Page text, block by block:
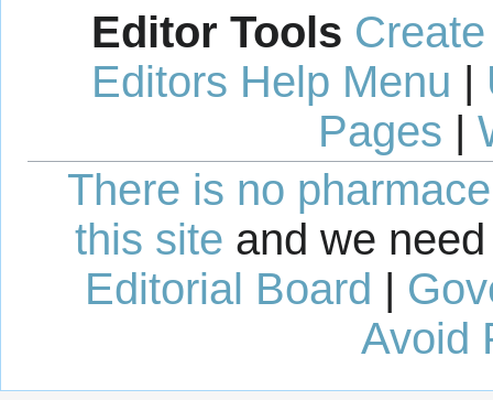
Editor Tools
Editors Help Menu |
Pages |
There is no
this site and we
Editorial Board |
Avoid